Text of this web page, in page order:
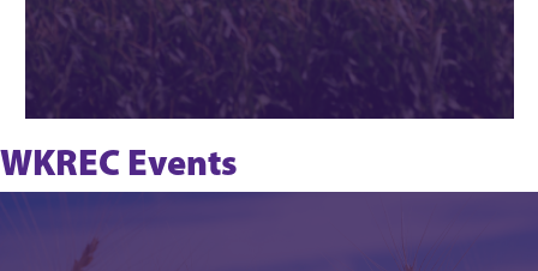
WKREC Events